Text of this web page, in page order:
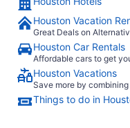
Houston Vacation
Great Deals on
Houston Car Rentals
Affordable cars to get
Houston Vacations
Save more by
Things to do in